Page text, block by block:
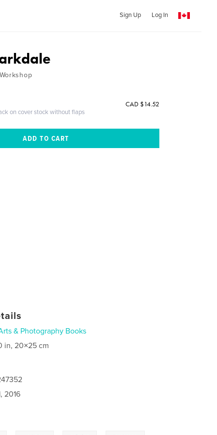
Sign Up Log In
on cover stock without flaps
CAD $14.52
& Photography Books
in, 20×25 cm
2016